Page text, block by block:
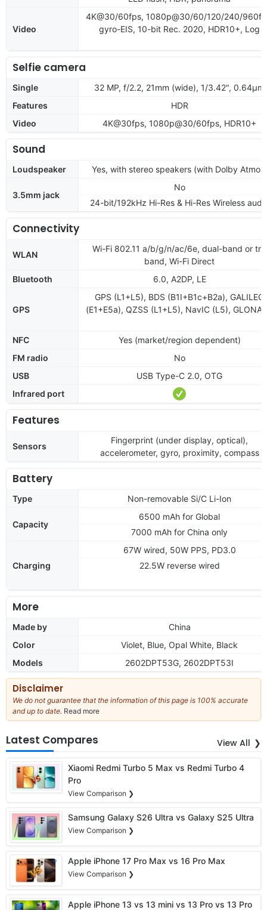
Video
4K@30/60fps, 1080p@30/60/120/240/
gyro-EIS, 10-bit Rec. 2020, HDR10+, Log
Selfie camera
Single
32 MP, f/2.2, 21mm (wide), 1/3.42", 0.64µm
Features
HDR
Video
4K@30fps, 1080p@30/60fps, HDR10+
Sound
Loudspeaker Yes, with stereo speakers (with Dolby Atmos)
3.5mm jack
No
24-bit/192kHz Hi-Res & Hi-Res Wireless
Connectivity
WLAN
Wi-Fi 802.11 a/b/g/n/ac/6e, dual-band or tri-
band, Wi-Fi Direct
Bluetooth
6.0, A2DP, LE
GPS
GPS (L1+L5), BDS (B1I+B1c+B2a), GALILEO
(E1+E5a), QZSS (L1+L5), NavIC (L5),
NFC
Yes (market/region dependent)
FM radio
No
USB
USB Type-C 2.0, OTG
Infrared port
Features
Sensors
Fingerprint (under display, optical),
accelerometer, gyro, proximity, compass
Battery
Type Non-removable Si/C Li-Ion
Capacity
6500 mAh for Global
7000 mAh for China only
Charging
67W wired, 50W PPS, PD3.0
22.5W reverse wired
More
Made by
China
Color
Violet, Blue, Opal White, Black
Models
2602DPT53G, 2602DPT53I
Disclaimer
We do not guarantee that the information of this page is 100% accurate
and up to date. Read more
our
Latest Compares View All
Xiaomi Redmi Turbo 5 Max vs Redmi Turbo 4
Pro
View Comparison ❯
Samsung Galaxy S26 Ultra vs Galaxy S25 Ultra
View Comparison ❯
Apple iPhone 17 Pro Max vs 16 Pro Max
View Comparison ❯
Apple iPhone 13 vs 13 mini vs 13 Pro vs 13 Pro